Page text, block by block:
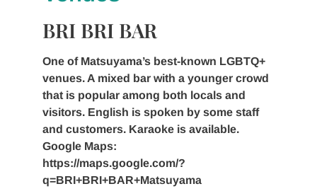
BRI BRI BAR
One of Matsuyama’s best-known LGBTQ+
venues. A mixed bar with a younger crowd
that is popular among both locals and
visitors. English is spoken by some staff
and customers. Karaoke is available.
Google Maps:
https://maps.google.com/?
q=BRI+BRI+BAR+Matsuyama